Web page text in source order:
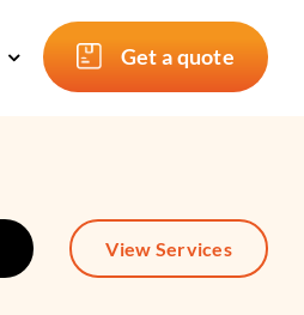
Get a quote
View Services